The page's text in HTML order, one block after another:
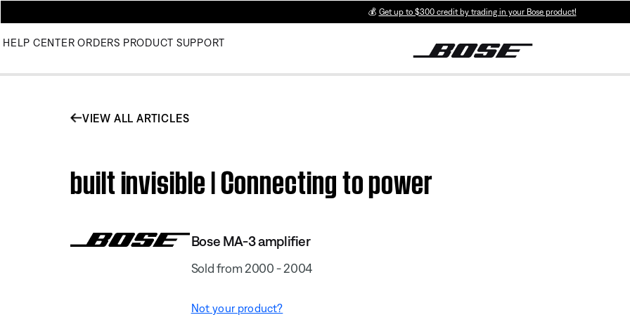
💰 Get up to $300 credit by trading in your Bose product!
HELP CENTER ORDERS PRODUCT SUPPORT
VIEW ALL ARTICLES
built invisible | Connecting to power
Bose MA-3 amplifier
Sold from 2000 - 2004
Not your product?